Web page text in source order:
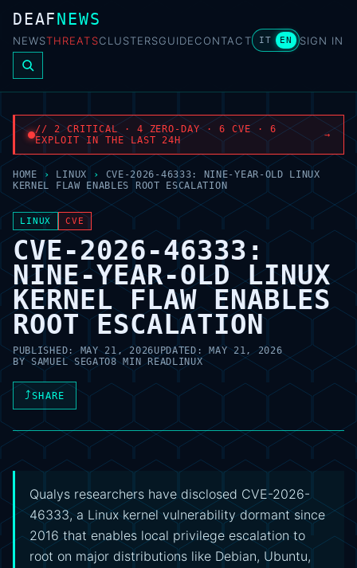
DEAFNEWS
NEWSTHREATSCLUSTERSGUIDECONTACT IT EN SIGN IN
// 2 CRITICAL · 4 ZERO-DAY · 6 CVE · 6
EXPLOIT IN THE LAST 24H
→
HOME › LINUX ›
CVE-2026-46333: NINE-YEAR-OLD LINUX
KERNEL FLAW ENABLES ROOT ESCALATION
LINUX CVE
CVE-2026-46333:
NINE-YEAR-OLD LINUX
KERNEL FLAW ENABLES
ROOT ESCALATION
PUBLISHED:MAY 21, 2026UPDATED:MAY 21, 2026
BYSAMUEL SEGATO8 MIN READ LINUX
⤴SHARE
Qualys researchers have disclosed CVE-2026-
46333, a Linux kernel vulnerability dormant since
2016 that enables local privilege escalation to
root on major distributions like Debian, Ubuntu,